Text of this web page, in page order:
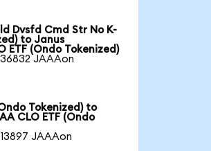
Dvsfd Cmd Str No K-
to Janus
ETF (Ondo Tokenized)
JAAAon
Tokenized) to
CLO ETF (Ondo
JAAAon